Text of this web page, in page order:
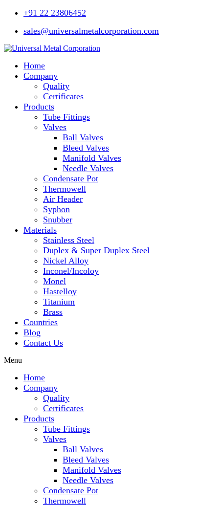
+91 22 23806452
sales@universalmetalcorporation.com
Home
Company
Quality
Certificates
Products
Tube Fittings
Valves
Ball Valves
Bleed Valves
Manifold Valves
Needle Valves
Condensate Pot
Thermowell
Air Header
Syphon
Snubber
Materials
Stainless Steel
Duplex & Super Duplex Steel
Nickel Alloy
Inconel/Incoloy
Monel
Hastelloy
Titanium
Brass
Countries
Blog
Contact Us
Menu
Home
Company
Quality
Certificates
Products
Tube Fittings
Valves
Ball Valves
Bleed Valves
Manifold Valves
Needle Valves
Condensate Pot
Thermowell